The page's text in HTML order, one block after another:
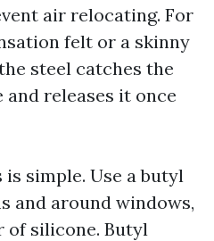
air relocating. For
felt or a skinny
steel catches the
releases it once
simple. Use a butyl
and around windows,
of silicone. Butyl